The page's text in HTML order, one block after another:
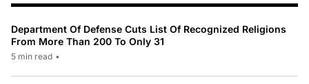
Department Of Defense Cuts List Of Recognized Religions
From More Than 200 To Only 31
5 min read •